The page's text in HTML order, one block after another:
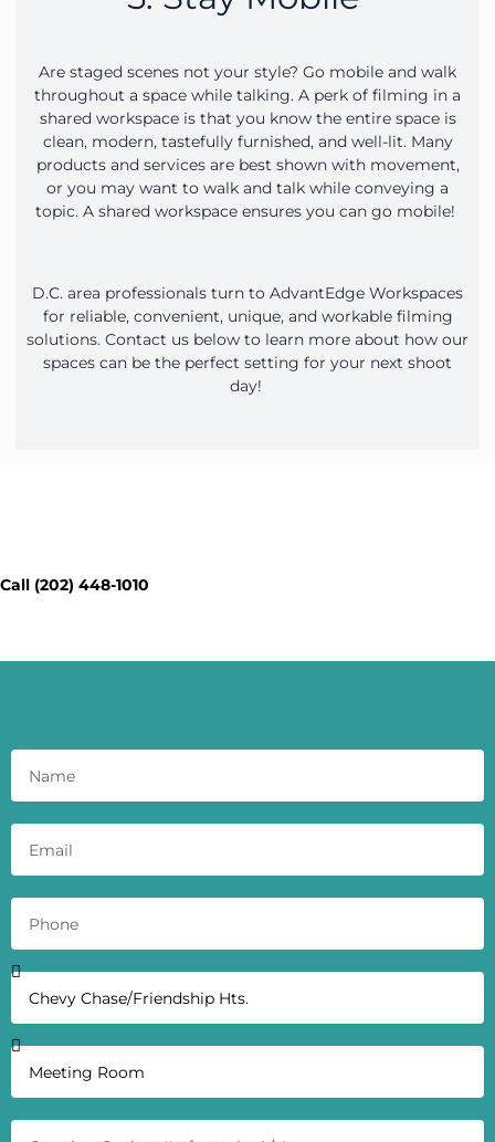
Are staged scenes not your style? Go mobile and walk
throughout a space while talking. A perk of filming in a
shared workspace is that you know the entire space is
clean, modern, tastefully furnished, and well-lit. Many
products and services are best shown with movement,
or you may want to walk and talk while conveying a
topic. A shared workspace ensures you can go mobile!
D.C. area professionals turn to AdvantEdge Workspaces
for reliable, convenient, unique, and workable filming
solutions. Contact us below to learn more about how our
spaces can be the perfect setting for your next shoot
day!
Call (202) 448-1010